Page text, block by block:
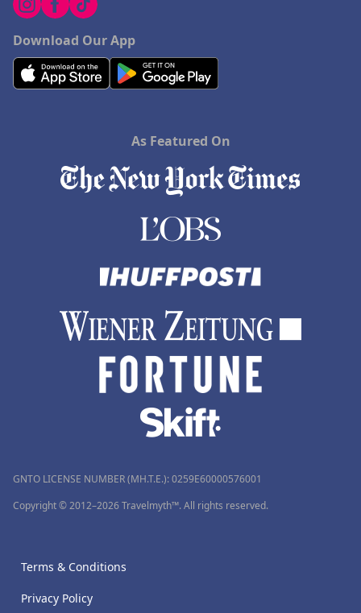
Download Our App
As Featured On
GNTO LICENSE NUMBER (MH.T.E.): 0259Ε60000576001
Copyright © 2012–2026 Travelmyth™. All rights reserved.
Terms & Conditions
Privacy Policy